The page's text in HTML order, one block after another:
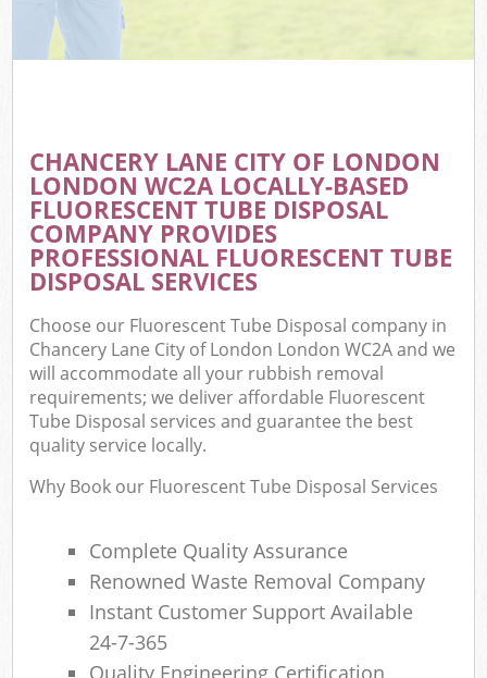
CHANCERY LANE CITY OF LONDON
LONDON WC2A LOCALLY-BASED
FLUORESCENT TUBE DISPOSAL
COMPANY PROVIDES
PROFESSIONAL FLUORESCENT TUBE
DISPOSAL SERVICES
Choose our Fluorescent Tube Disposal company in
Chancery Lane City of London London WC2A and we
will accommodate all your rubbish removal
requirements; we deliver affordable Fluorescent
Tube Disposal services and guarantee the best
quality service locally.
Why Book our Fluorescent Tube Disposal Services
Complete Quality Assurance
Renowned Waste Removal Company
Instant Customer Support Available
24-7-365
Quality Engineering Certification